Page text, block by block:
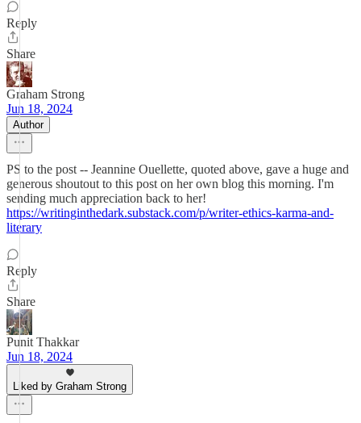
Reply
Share
Graham Strong
Jun 18, 2024
Author
PS to the post -- Jeannine Ouellette, quoted above, gave a huge and
generous shoutout to this post on her own blog this morning. I'm
sending much appreciation back to her!
https://writinginthedark.substack.com/p/writer-ethics-karma-and-
literary
Reply
Share
Punit Thakkar
Jun 18, 2024
Liked by Graham Strong